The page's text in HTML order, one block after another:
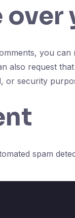
you
also request
or security
spam